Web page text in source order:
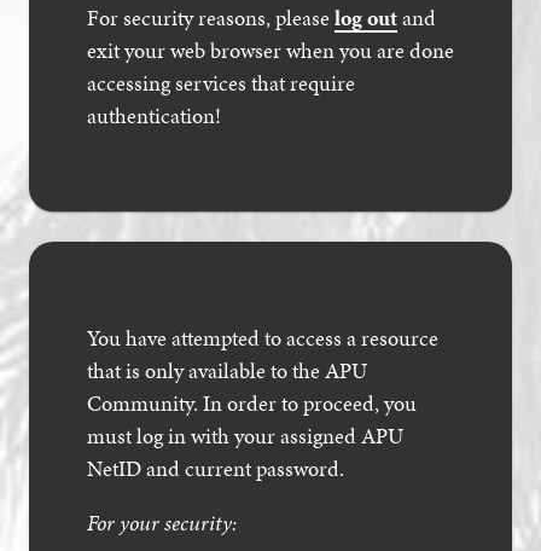
For security reasons, please log outand
exit your web browser when you are done
accessing services that require
authentication!
You have attempted to access a resource
that is only available to the APU
Community. In order to proceed, you
must log in with your assigned APU
NetID and current password.
For your security: